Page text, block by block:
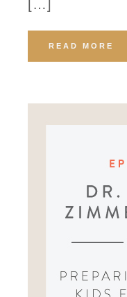
[…]
READ MORE